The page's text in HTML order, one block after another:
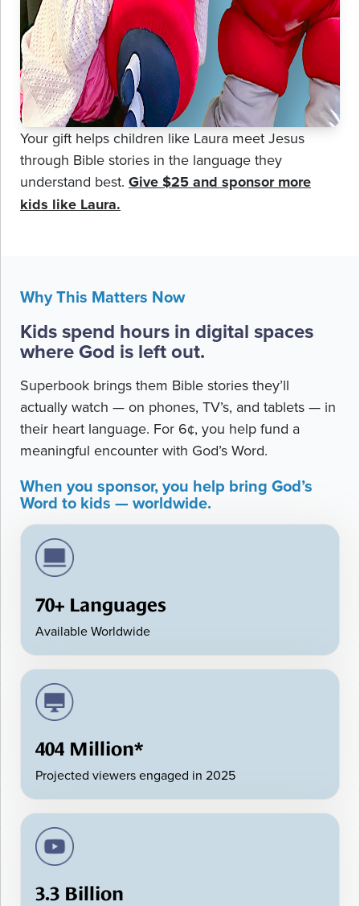
Your gift helps children like Laura meet Jesus
through Bible stories in the language they
understand best. Give $25 and sponsor more
kids like Laura.
Why This Matters Now
Kids spend hours in digital spaces
where God is left out.
Superbook brings them Bible stories they’ll
actually watch — on phones, TV’s, and tablets — in
their heart language. For 6¢, you help fund a
meaningful encounter with God’s Word.
When you sponsor, you help bring God’s
Word to kids — worldwide.
70+ Languages
Available Worldwide
404 Million*
Projected viewers engaged in 2025
3.3 Billion